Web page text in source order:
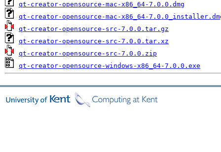
qt-creator-opensource-mac-x86_64-7.0.0.dmg
qt-creator-opensource-mac-x86_64-
qt-creator-opensource-src-7.0.0.tar.gz
qt-creator-opensource-src-7.0.0.tar.xz
qt-creator-opensource-src-7.0.0.zip
qt-creator-opensource-windows-x86_64-7.0.0.exe